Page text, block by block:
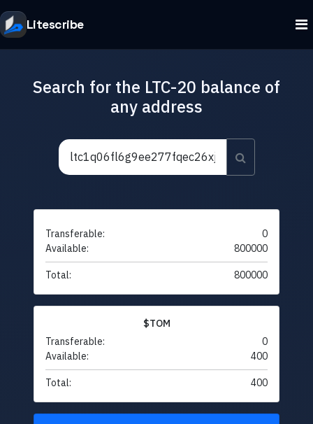
Litescribe
Search for the LTC-20 balance of
any address
Transferable:
0
Available:
800000
Total: 800000
$TOM
Transferable:
0
Available:
400
Total: 400